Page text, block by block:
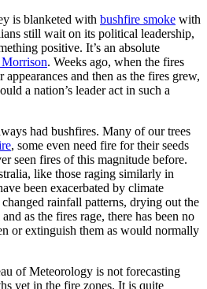
is blanketed with bushfire smoke with
still wait on its political leadership,
positive. It’s an absolute
Morrison. Weeks ago, when the fires
and then as the fires grew,
a nation’s leader act in such a
had bushfires. Many of our trees
, some even need fire for their seeds
seen fires of this magnitude before.
like those raging similarly in
been exacerbated by climate
rainfall patterns, drying out the
as the fires rage, there has been no
or extinguish them as would normally
of Meteorology is not forecasting
yet in the fire zones. It is quite